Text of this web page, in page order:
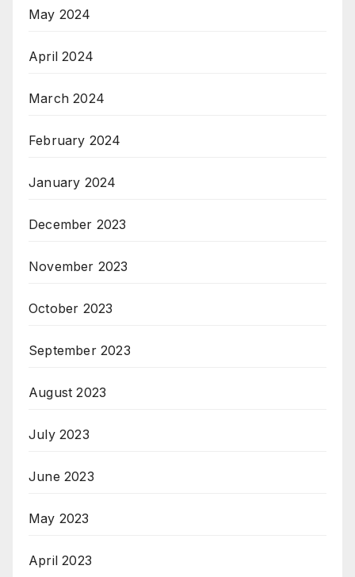
May 2024
April 2024
March 2024
February 2024
January 2024
December 2023
November 2023
October 2023
September 2023
August 2023
July 2023
June 2023
May 2023
April 2023